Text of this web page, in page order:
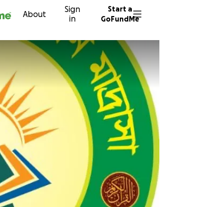
About
Sign
in
Start a
GoFundMe